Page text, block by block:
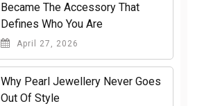
Became The Accessory That
Defines Who You Are
April 27, 2026
Why Pearl Jewellery Never Goes
Out Of Style